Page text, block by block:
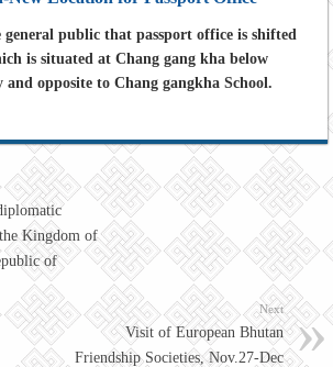
public that passport office is shifted
is situated at Chang gang kha below
and opposite to Chang gangkha School.
Kingdom of
of
Next
Visit of European Bhutan
Friendship Societies, Nov.27-Dec